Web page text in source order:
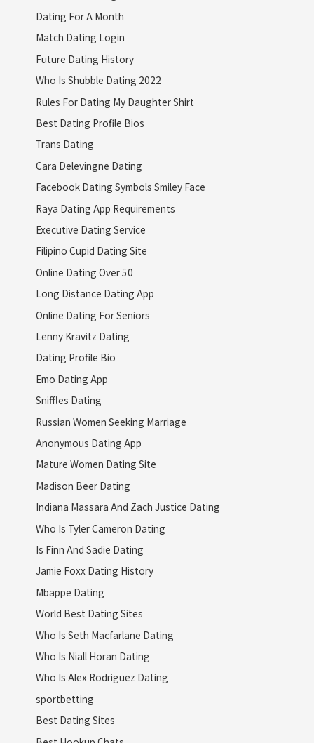
Dating For A Month
Match Dating Login
Future Dating History
Who Is Shubble Dating 2022
Rules For Dating My Daughter Shirt
Best Dating Profile Bios
Trans Dating
Cara Delevingne Dating
Facebook Dating Symbols Smiley Face
Raya Dating App Requirements
Executive Dating Service
Filipino Cupid Dating Site
Online Dating Over 50
Long Distance Dating App
Online Dating For Seniors
Lenny Kravitz Dating
Dating Profile Bio
Emo Dating App
Sniffles Dating
Russian Women Seeking Marriage
Anonymous Dating App
Mature Women Dating Site
Madison Beer Dating
Indiana Massara And Zach Justice Dating
Who Is Tyler Cameron Dating
Is Finn And Sadie Dating
Jamie Foxx Dating History
Mbappe Dating
World Best Dating Sites
Who Is Seth Macfarlane Dating
Who Is Niall Horan Dating
Who Is Alex Rodriguez Dating
sportbetting
Best Dating Sites